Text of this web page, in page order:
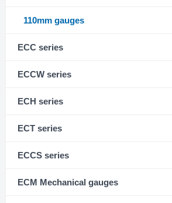
110mm gauges
ECC series
ECCW series
ECH series
ECT series
ECCS series
ECM Mechanical gauges